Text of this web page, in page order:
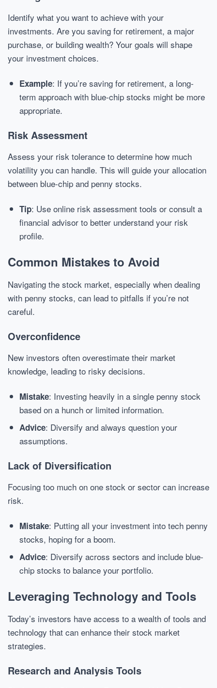
Identify what you want to achieve with your
investments. Are you saving for retirement, a major
purchase, or building wealth? Your goals will shape
your investment choices.
Example: If you’re saving for retirement, a long-
term approach with blue-chip stocks might be more
appropriate.
Risk Assessment
Assess your risk tolerance to determine how much
volatility you can handle. This will guide your allocation
between blue-chip and penny stocks.
Tip: Use online risk assessment tools or consult a
financial advisor to better understand your risk
profile.
Common Mistakes to Avoid
Navigating the stock market, especially when dealing
with penny stocks, can lead to pitfalls if you’re not
careful.
Overconfidence
New investors often overestimate their market
knowledge, leading to risky decisions.
Mistake: Investing heavily in a single penny stock
based on a hunch or limited information.
Advice: Diversify and always question your
assumptions.
Lack of Diversification
Focusing too much on one stock or sector can increase
risk.
Mistake: Putting all your investment into tech penny
stocks, hoping for a boom.
Advice: Diversify across sectors and include blue-
chip stocks to balance your portfolio.
Leveraging Technology and Tools
Today’s investors have access to a wealth of tools and
technology that can enhance their stock market
strategies.
Research and Analysis Tools